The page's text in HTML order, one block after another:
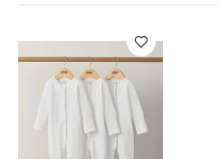
Wash dark colours
You May Also Like:Organic